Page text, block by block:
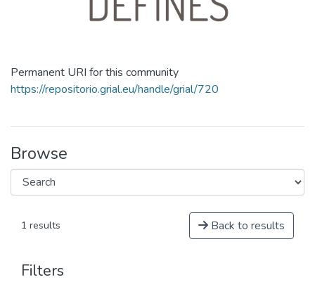
Permanent URI for this community
https://repositorio.grial.eu/handle/grial/720
Browse
1 results Back to results
Filters